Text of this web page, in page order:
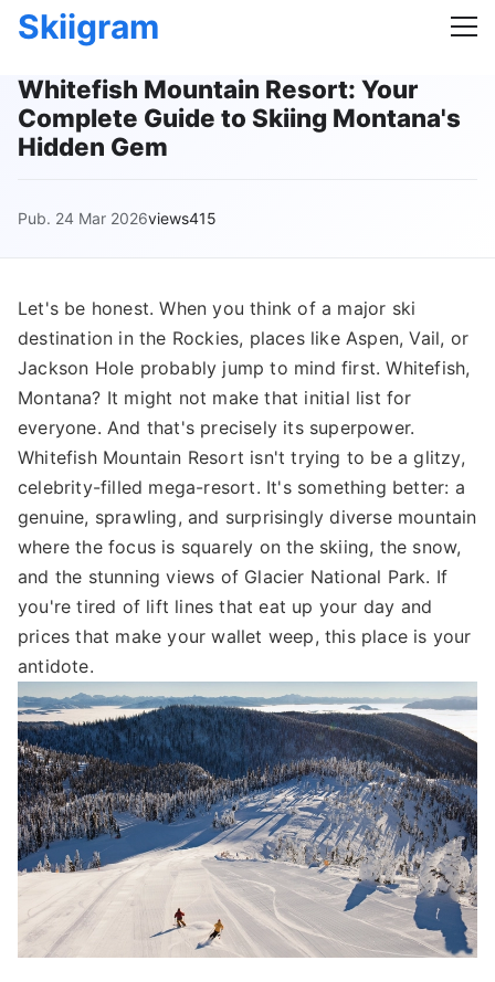
Skiigram
Whitefish Mountain Resort: Your
Complete Guide to Skiing Montana's
Hidden Gem
Pub. 24 Mar 2026views415
Let's be honest. When you think of a major ski
destination in the Rockies, places like Aspen, Vail, or
Jackson Hole probably jump to mind first. Whitefish,
Montana? It might not make that initial list for
everyone. And that's precisely its superpower.
Whitefish Mountain Resort isn't trying to be a glitzy,
celebrity-filled mega-resort. It's something better: a
genuine, sprawling, and surprisingly diverse mountain
where the focus is squarely on the skiing, the snow,
and the stunning views of Glacier National Park. If
you're tired of lift lines that eat up your day and
prices that make your wallet weep, this place is your
antidote.